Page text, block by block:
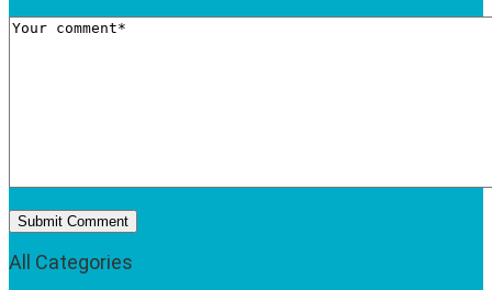
All Categories